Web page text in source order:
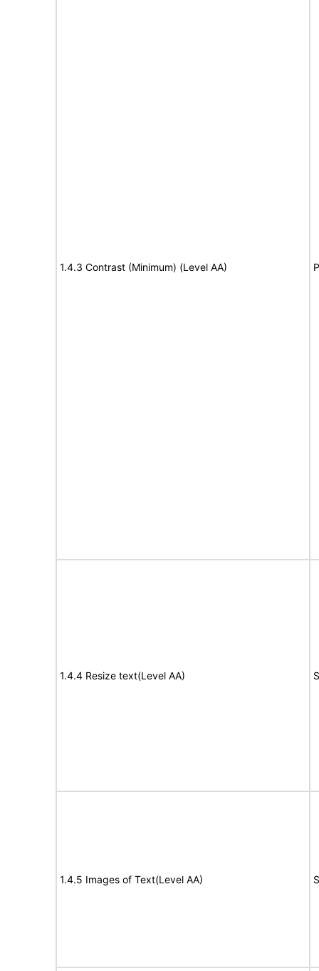
1.4.3 Contrast (Minimum) (Level AA)
1.4.4 Resize text(Level AA)
1.4.5 Images of Text(Level AA)